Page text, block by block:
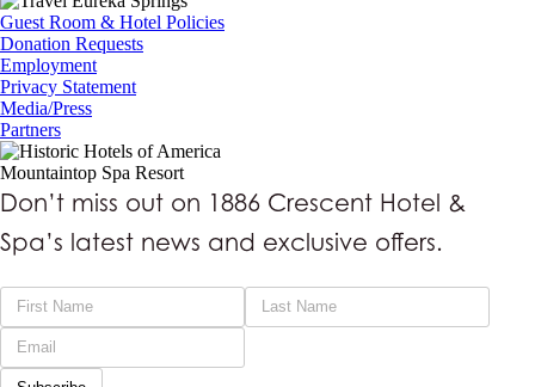
Guest Room & Hotel Policies
Donation Requests
Employment
Privacy Statement
Media/Press
Partners
Mountaintop Spa Resort
Don’t miss out on 1886 Crescent Hotel &
Spa’s latest news and exclusive offers.